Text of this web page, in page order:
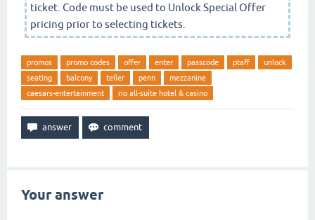
ticket. Code must be used to Unlock Special Offer
pricing prior to selecting tickets.
promos promo codes offer enter passcode ptaff
unlock
seating
balcony teller penn
mezzanine
caesars-entertainment
rio all-suite hotel & casino
Your answer